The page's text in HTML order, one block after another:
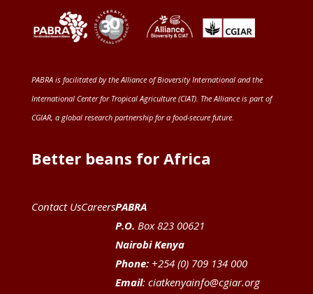
PABRA is facilitated by theAlliance of Bioversity International and the
International Center for Tropical Agriculture (CIAT). The Alliance is part of
CGIAR, a global research partnership for a food-secure future.
Better beans for Africa
Contact UsCareersPABRA
P.O. Box 823 00621
Nairobi Kenya
Phone:+254 (0) 709 134 000
Email: ciatkenyainfo@cgiar.org